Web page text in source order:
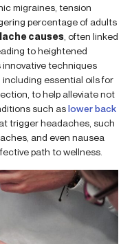
migraines, tension
percentage of adults
causes , often linked
to heightened
innovative techniques
essential oils for
to help alleviate not
such aslower back
trigger headaches, such
and even nausea
path to wellness.